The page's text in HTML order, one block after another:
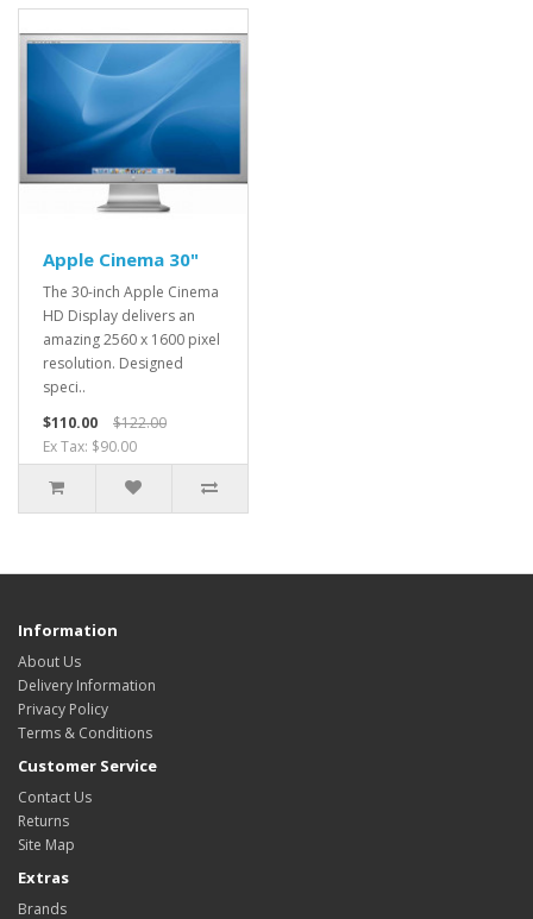
Apple Cinema 30"
The 30-inch Apple Cinema
HD Display delivers an
amazing 2560 x 1600 pixel
resolution. Designed
speci..
$110.00
$122.00
Ex Tax: $90.00
Information
About Us
Delivery Information
Privacy Policy
Terms & Conditions
Customer Service
Contact Us
Returns
Site Map
Extras
Brands